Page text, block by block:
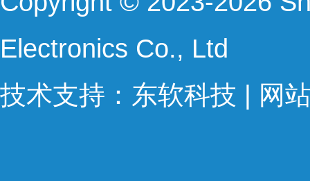
Electronics Co., Ltd
技术支持： 东软科技 网